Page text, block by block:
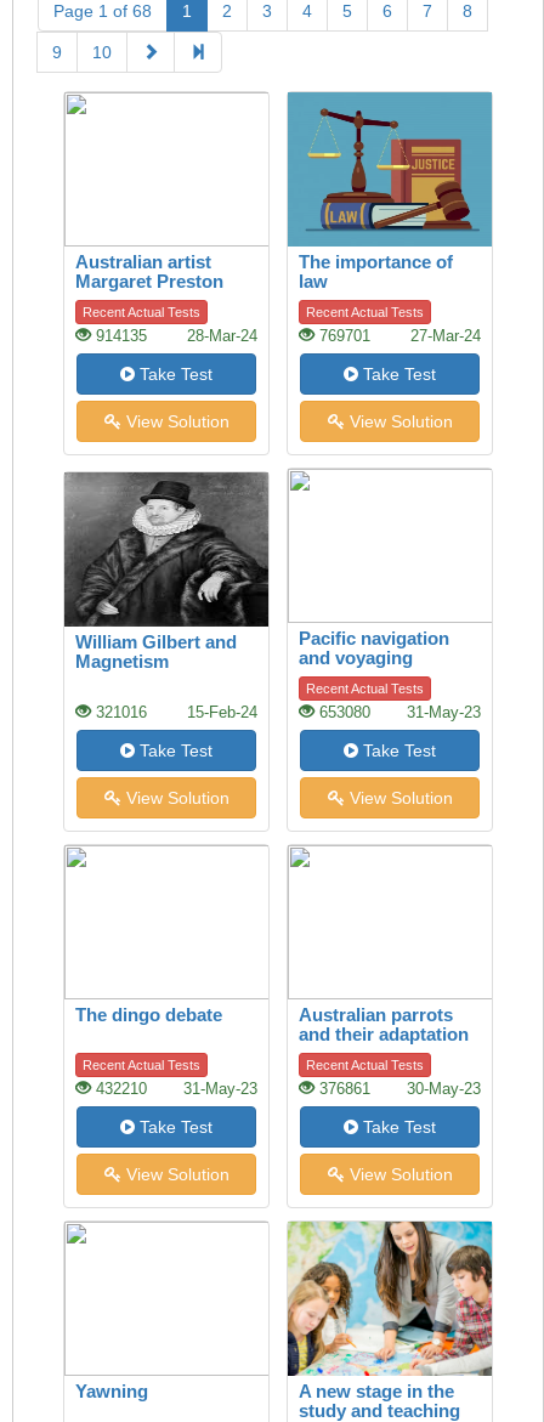
Page 1 of 68 1 2 3 4 5 6 7 8
9 10
Australian artist
Margaret Preston
Recent Actual Tests
914135 28-Mar-24
Take Test
View Solution
The importance of
law
Recent Actual Tests
769701 27-Mar-24
Take Test
View Solution
William Gilbert and
Magnetism
321016 15-Feb-24
Take Test
View Solution
Pacific navigation
and voyaging
Recent Actual Tests
653080 31-May-23
Take Test
View Solution
The dingo debate
Recent Actual Tests
432210 31-May-23
Take Test
View Solution
Australian parrots
and their adaptation
to habitat change
Recent Actual Tests
376861 30-May-23
Take Test
View Solution
Yawning
A new stage in the
study and teaching